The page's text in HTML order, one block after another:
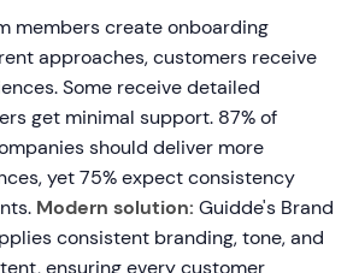
members create onboarding
approaches, customers receive
Some receive detailed
get minimal support. 87% of
should deliver more
yet 75% expect consistency
Modern solution: Guidde's Brand
consistent branding, tone, and
ensuring every customer